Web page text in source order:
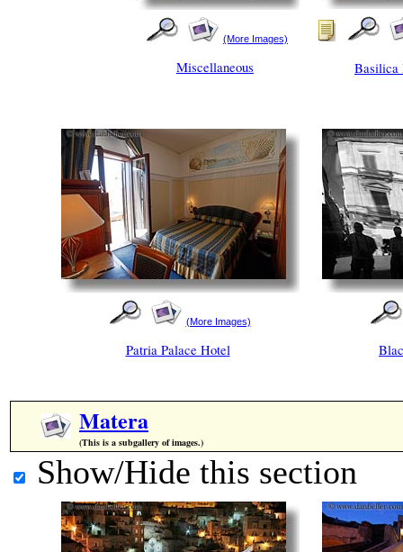
(More Images)
Miscellaneous Basilica
(More Images)
Patria Palace Hotel
Matera
(This is a subgallery of images.)
Show/Hide this section